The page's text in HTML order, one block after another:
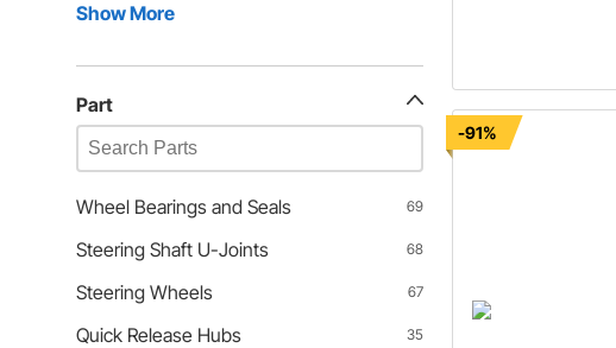
Show More
Part
Wheel Bearings and Seals 69
Steering Shaft U-Joints 68
Steering Wheels 67
Quick Release Hubs 35
-91%